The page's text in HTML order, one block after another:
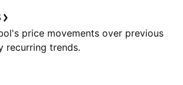
price movements over previous
recurring trends.